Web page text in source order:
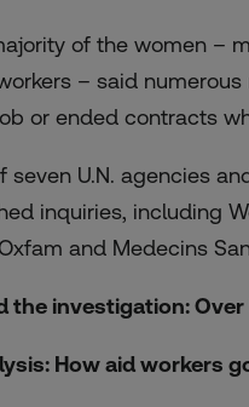
of the women –
– said
or ended contracts
seven U.N. agencies
inquiries, including
and Medecins
the investigation:
How aid workers